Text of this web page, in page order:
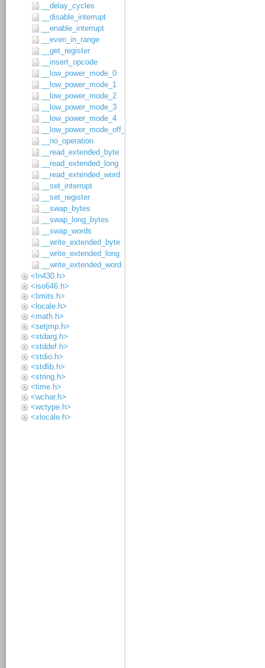
__delay_cycles
__disable_interrupt
__enable_interrupt
__even_in_range
__get_register
__insert_opcode
__low_power_mode_0
__low_power_mode_1
__low_power_mode_2
__low_power_mode_3
__low_power_mode_4
__low_power_mode_off_on_exit
__no_operation
__read_extended_byte
__read_extended_long
__read_extended_word
__set_interrupt
__set_register
__swap_bytes
__swap_long_bytes
__swap_words
__write_extended_byte
__write_extended_long
__write_extended_word
<In430.h>
<iso646.h>
<limits.h>
<locale.h>
<math.h>
<setjmp.h>
<stdarg.h>
<stddef.h>
<stdio.h>
<stdlib.h>
<string.h>
<time.h>
<wchar.h>
<wctype.h>
<xlocale.h>